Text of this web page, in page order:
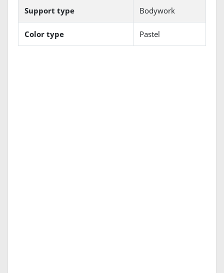
Support type Bodywork
Color type Pastel